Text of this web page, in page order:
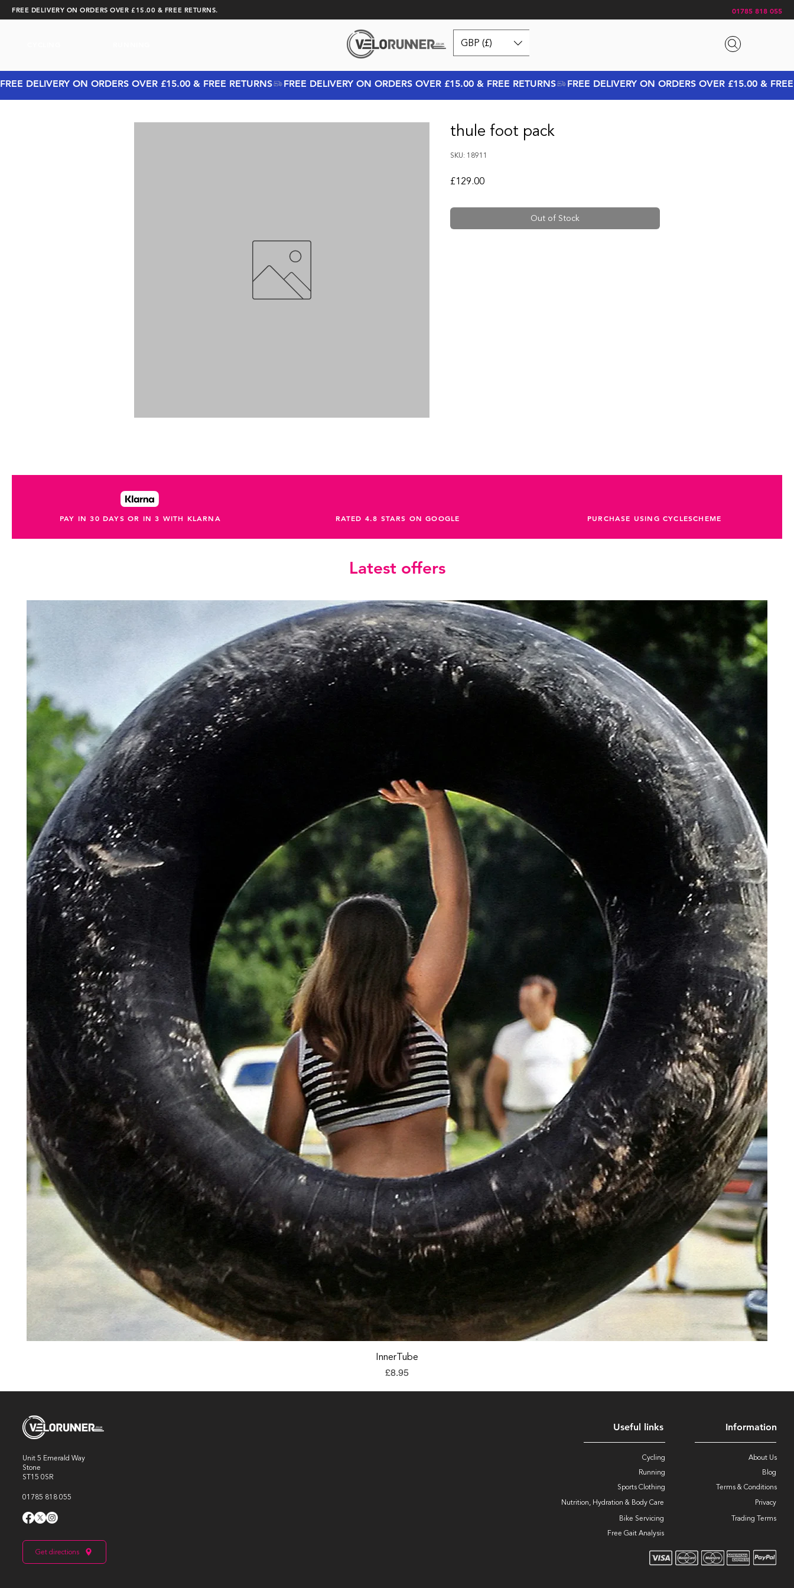
FREE DELIVERY ON ORDERS OVER £15.00 & FREE RETURNS. 01785 818 055
GBP (£)
FREE DELIVERY ON ORDERS OVER £15.00 & FREE RETURNS
thule foot pack
SKU: 18911
£129.00Price
Out of Stock
PAY IN 30 DAYS OR IN 3 WITH KLARNA RATED 4.8 STARS ON GOOGLE PURCHASE USING CYCLESCHEME
Latest offers
Quick View
InnerTube
Price
£8.95
Unit 5 Emerald Way
Stone
ST15 0SR
01785 818 055
Get directions
Useful links
Cycling
Running
Sports Clothing
Nutrition, Hydration & Body Care
Bike Servicing
Information
About Us
Blog
Terms & Conditions
Privacy
Trading Terms
Free Gait Analysis